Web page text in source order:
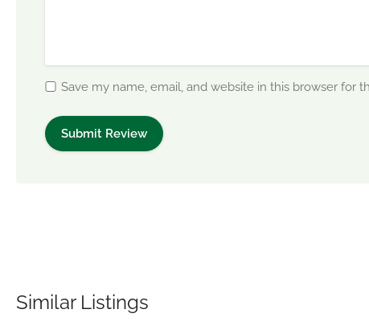
Save my name, email, and website in this browser for
Similar Listings